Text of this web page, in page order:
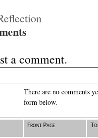
a comment.
There are no comments
form below.
Front Page